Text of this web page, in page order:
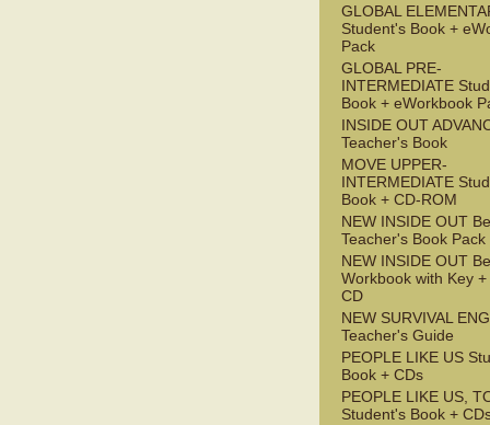
GLOBAL
Student's Book +
Pack
GLOBAL PRE-
INTERMEDIATE
Book + eWorkbook
INSIDE OUT
Teacher's Book
MOVE UPPER-
INTERMEDIATE
Book + CD-ROM
NEW INSIDE OUT
Teacher's Book Pack
NEW INSIDE OUT
Workbook with Key +
CD
NEW SURVIVAL
Teacher's Guide
PEOPLE LIKE US
Book + CDs
PEOPLE LIKE US,
Student's Book +